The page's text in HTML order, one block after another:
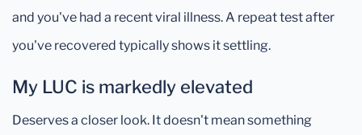
and you've had a recent viral illness. A repeat test after
you've recovered typically shows it settling.
My LUC is markedly elevated
Deserves a closer look. It doesn't mean something